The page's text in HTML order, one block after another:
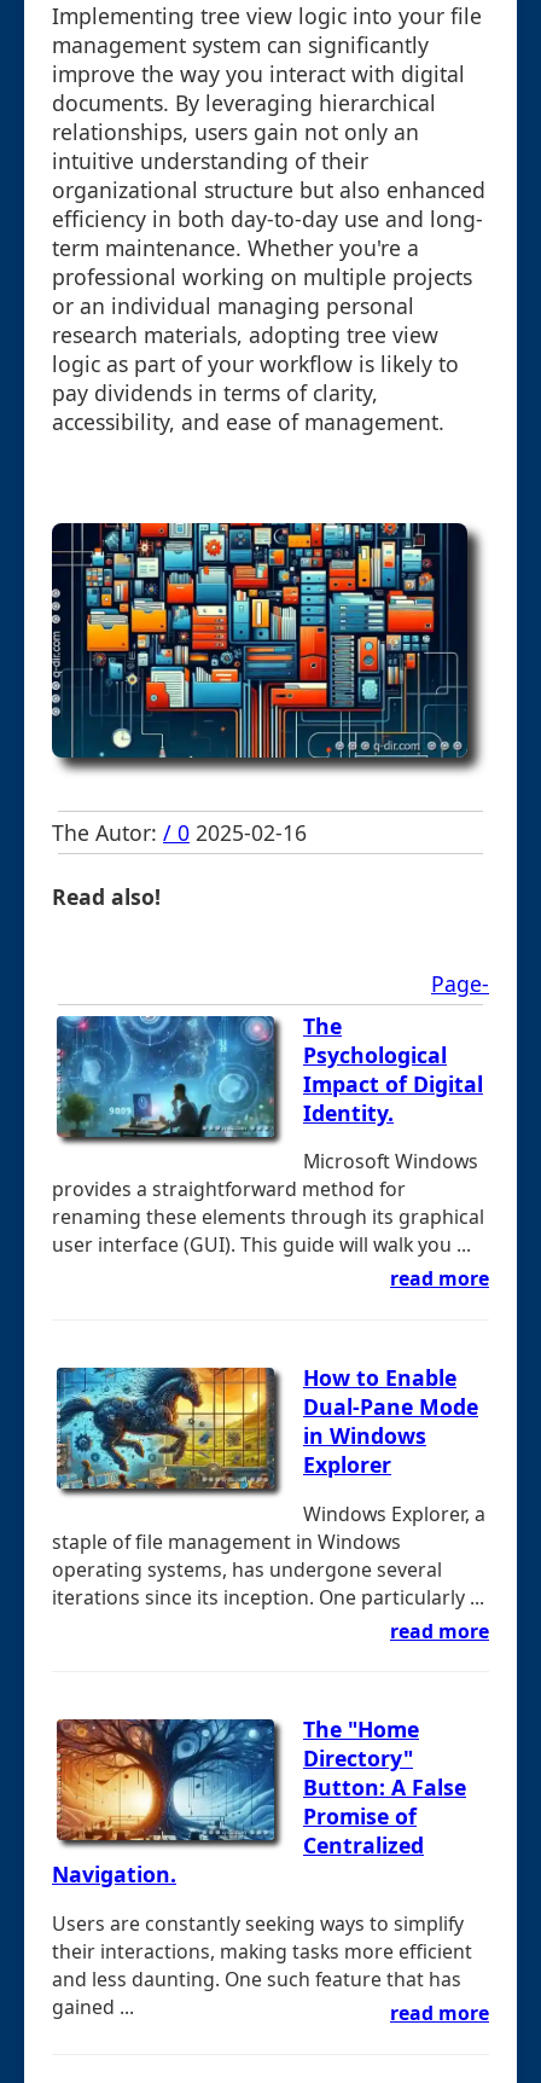
Implementing tree view logic into your file
management system can significantly
improve the way you interact with digital
documents. By leveraging hierarchical
relationships, users gain not only an
intuitive understanding of their
organizational structure but also enhanced
efficiency in both day-to-day use and long-
term maintenance. Whether you're a
professional working on multiple projects
or an individual managing personal
research materials, adopting tree view
logic as part of your workflow is likely to
pay dividends in terms of clarity,
accessibility, and ease of management.
The Autor: / 0 2025-02-16
Read also!
Page-
The
Psychological
Impact of Digital
Identity.
Microsoft Windows
provides a straightforward method for
renaming these elements through its graphical
user interface (GUI). This guide will walk you ...
read more
How to Enable
Dual-Pane Mode
in Windows
Explorer
Windows Explorer, a
staple of file management in Windows
operating systems, has undergone several
iterations since its inception. One particularly ...
read more
The "Home
Directory"
Button: A False
Promise of
Centralized
Navigation.
Users are constantly seeking ways to simplify
their interactions, making tasks more efficient
and less daunting. One such feature that has
gained ...
read more